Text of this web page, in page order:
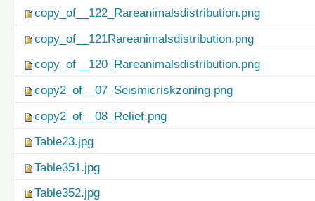
copy_of__122_Rareanimalsdistribution.png
copy_of__121Rareanimalsdistribution.png
copy_of__120_Rareanimalsdistribution.png
copy2_of__07_Seismicriskzoning.png
copy2_of__08_Relief.png
Table23.jpg
Table351.jpg
Table352.jpg